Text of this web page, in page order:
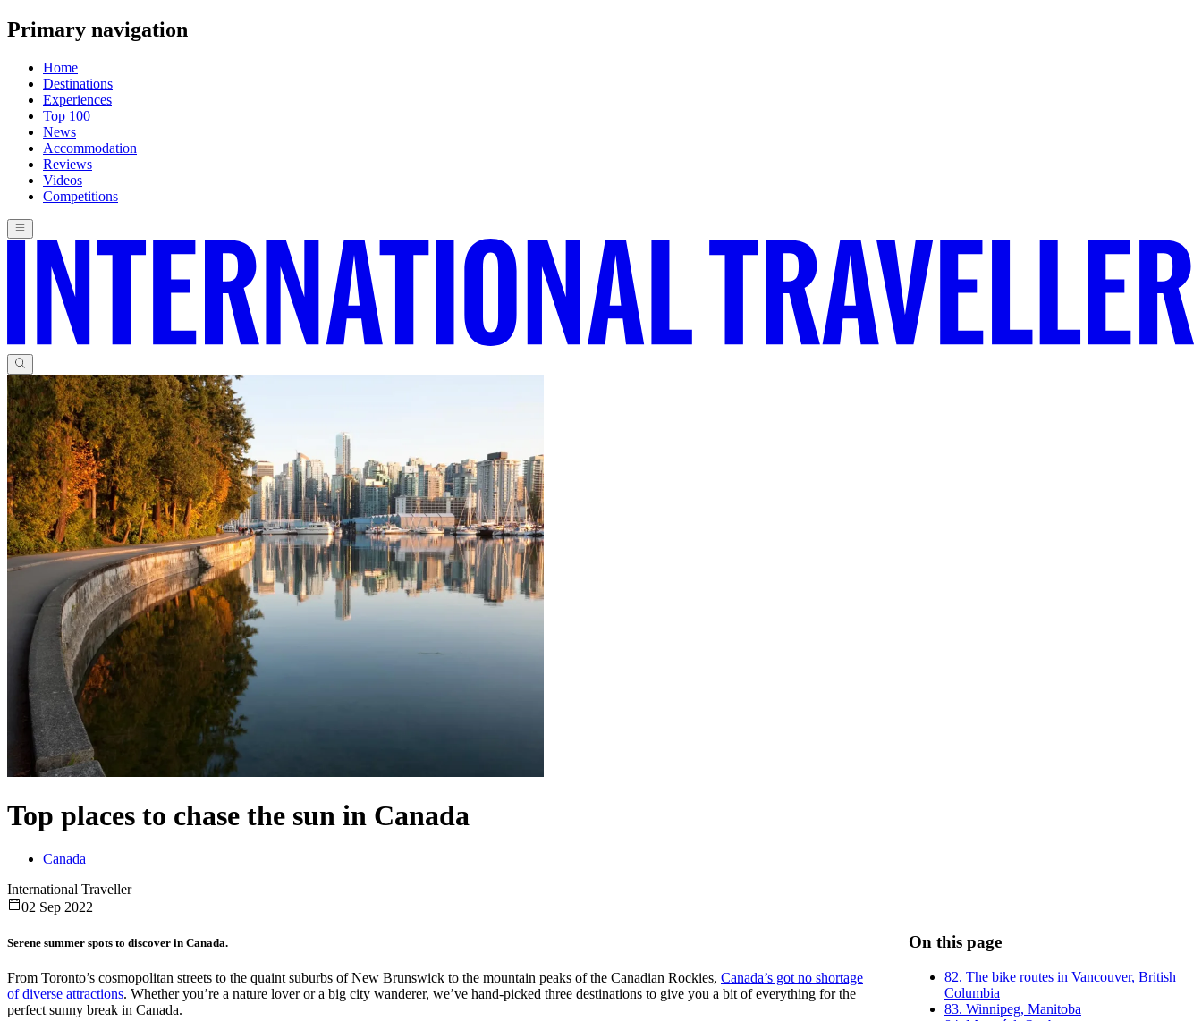
Primary navigation
Home
Destinations
Experiences
Top 100
News
Accommodation
Reviews
Videos
Competitions
Top places to chase the sun in Canada
Canada
International Traveller
02 Sep 2022
Serene summer spots to discover in Canada.
From Toronto’s cosmopolitan streets to the quaint suburbs of New Brunswick to the mountain peaks of the Canadian Rockies, Canada’s got no shortage
of diverse attractions. Whether you’re a nature lover or a big city wanderer, we’ve hand-picked three destinations to give you a bit of everything for the
perfect sunny break in Canada.
On this page
82. The bike routes in Vancouver, British
Columbia
83. Winnipeg, Manitoba